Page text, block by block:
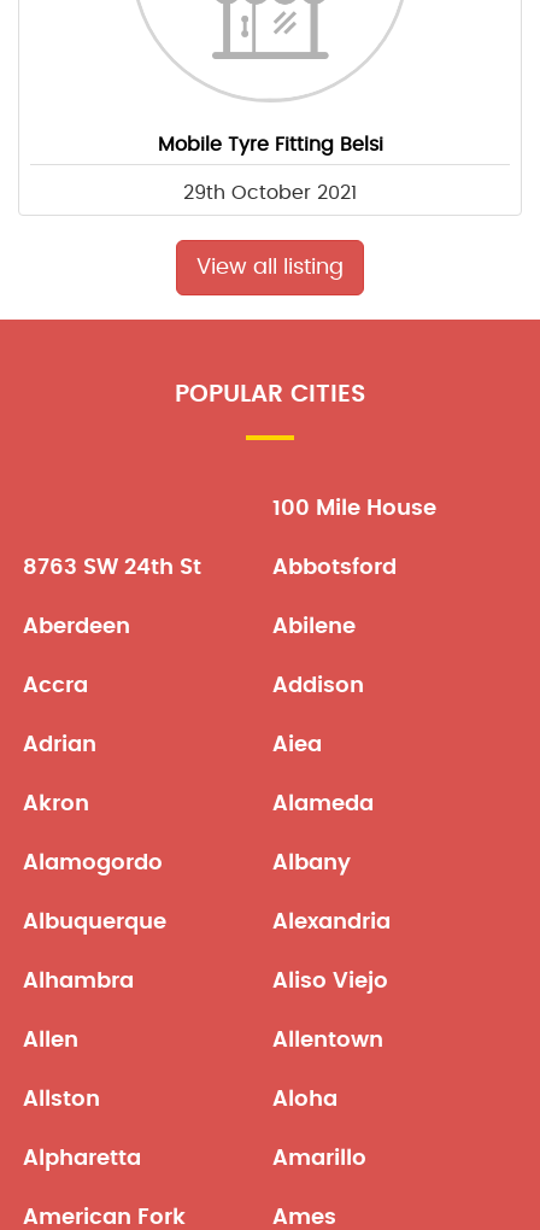
Mobile Tyre Fitting Belsi
29th October 2021
View all listing
POPULAR CITIES
100 Mile House
8763 SW 24th St Abbotsford
Aberdeen Abilene
Accra Addison
Adrian Aiea
Akron Alameda
Alamogordo Albany
Albuquerque Alexandria
Alhambra Aliso Viejo
Allen Allentown
Allston Aloha
Alpharetta Amarillo
American Fork Ames